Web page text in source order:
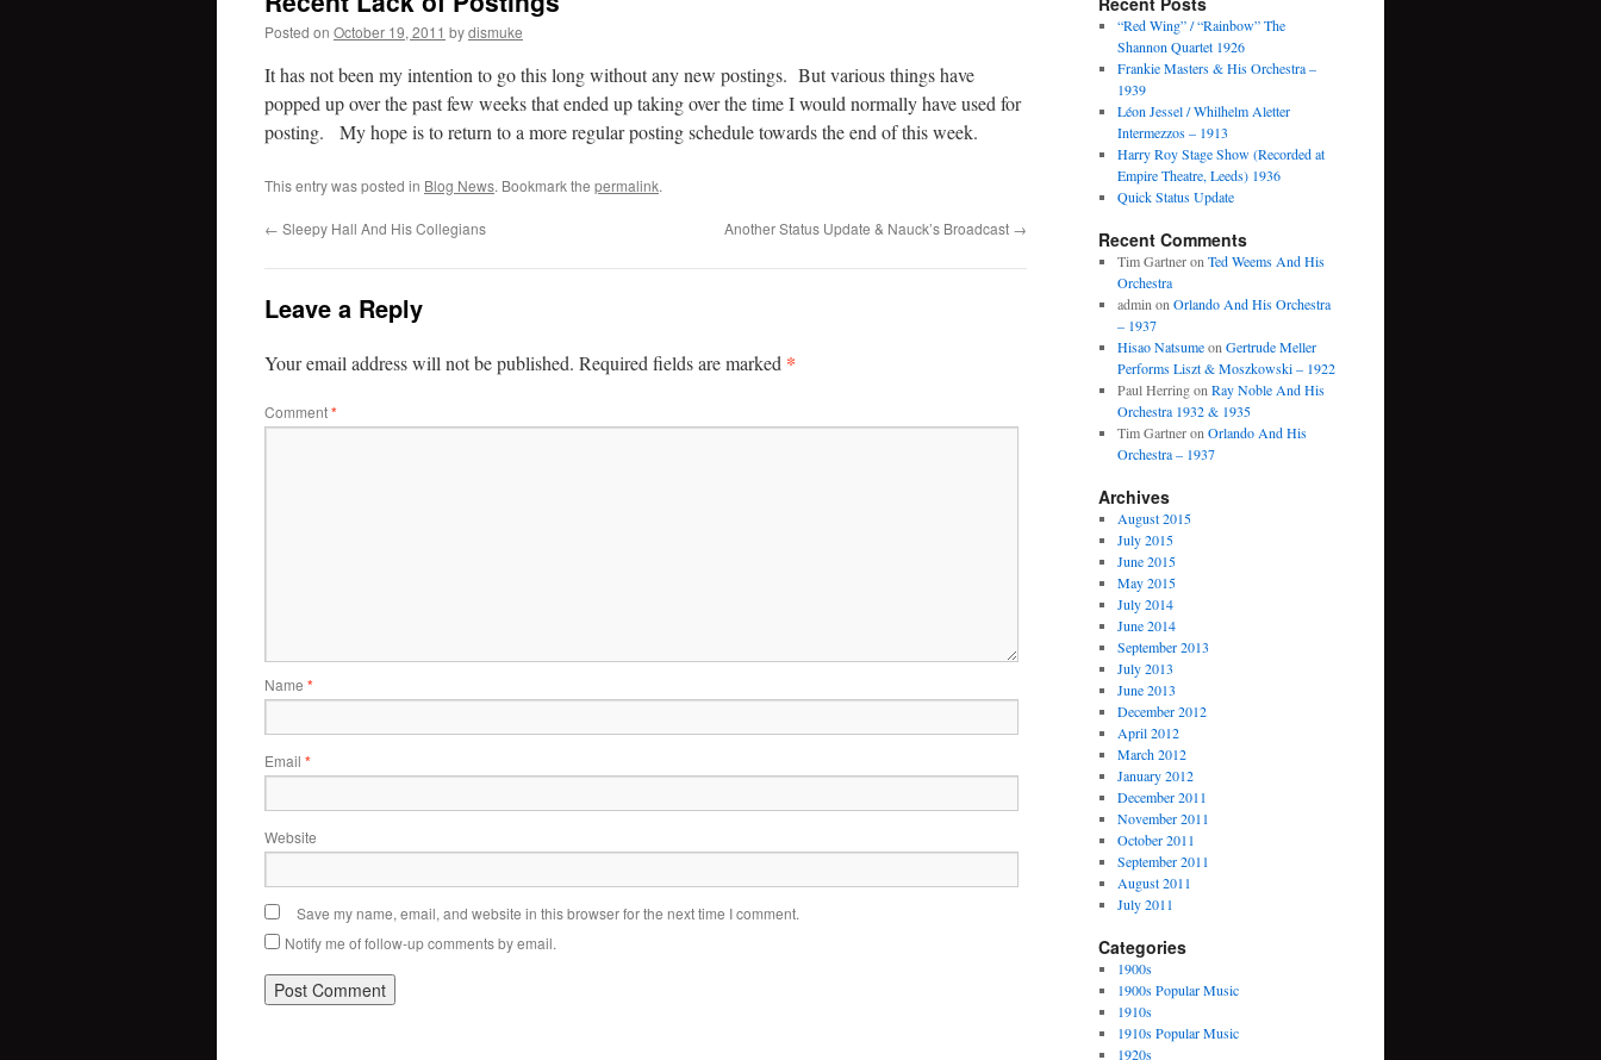
Posted on October 19, 2011 bydismuke
It has not been my intention to go this long without any new postings. But various things have
popped up over the past few weeks that ended up taking over the time I would normally have used for
posting. My hope is to return to a more regular posting schedule towards the end of this week.
This entry was posted in Blog News. Bookmark the permalink.
← Sleepy Hall And His Collegians Another Status Update & Nauck’s Broadcast →
Leave a Reply
Your email address will not be published. Required fields are marked *
Comment*
Name *
Email *
Website
Save my name, email, and website in this browser for the next time I comment.
Notify me of follow-up comments by email.
“Red Wing” / “Rainbow” The
Shannon Quartet 1926
Frankie Masters & His Orchestra –
1939
Léon Jessel / Whilhelm Aletter
Intermezzos – 1913
Harry Roy Stage Show (Recorded at
Empire Theatre, Leeds) 1936
Quick Status Update
Recent Comments
Tim Gartneron Ted Weems And His
Orchestra
admin on Orlando And His Orchestra
– 1937
Hisao Natsumeon Gertrude Meller
Performs Liszt & Moszkowski – 1922
Paul Herringon Ray Noble And His
Orchestra 1932 & 1935
Tim Gartneron Orlando And His
Orchestra – 1937
Archives
August 2015
July 2015
June 2015
May 2015
July 2014
June 2014
September 2013
July 2013
June 2013
December 2012
April 2012
March 2012
January 2012
December 2011
November 2011
October 2011
September 2011
August 2011
July 2011
Categories
1900s
1900s Popular Music
1910s
1910s Popular Music
1920s